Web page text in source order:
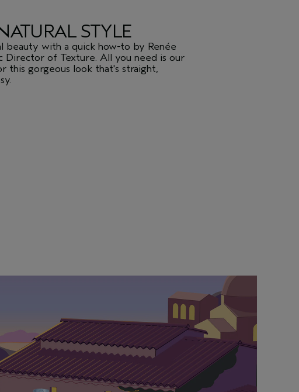
STYLE
beauty with a quick how-to by Renée
Director of Texture. All you need is our
this gorgeous look that's straight,